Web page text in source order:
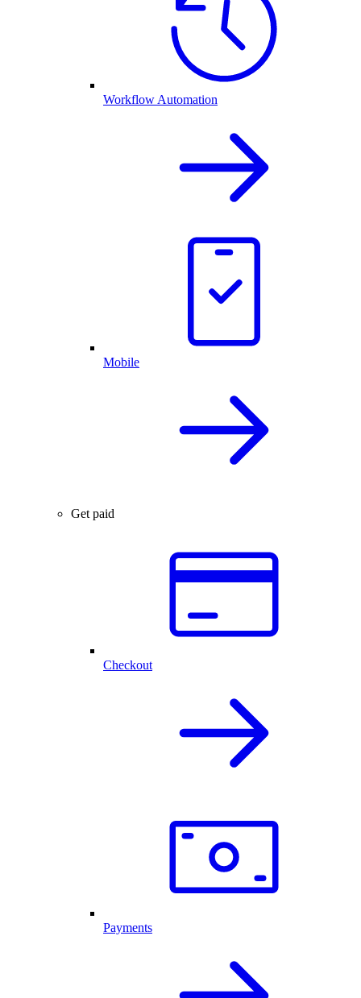
Workflow Automation
Mobile
Get paid
Checkout
Payments